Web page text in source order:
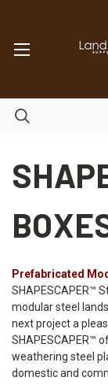
Prefabricated
SHAPESCAPER™
modular steel
next project a
SHAPESCAPER™
weathering steel
domestic and